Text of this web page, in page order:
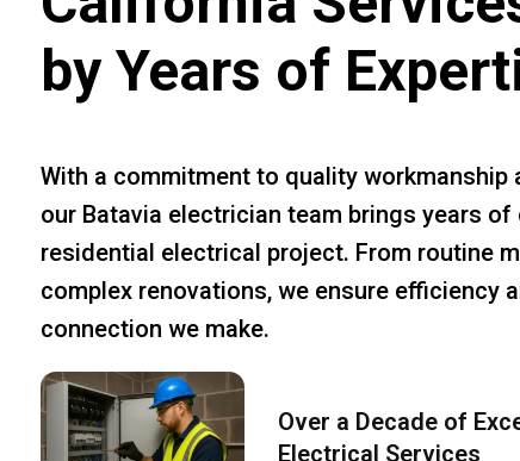
by Years of
With a commitment to quality workmanship
our Batavia electrician team brings years
residential electrical project. From routine
complex renovations, we ensure efficiency
connection we make.
Over a Decade of
Electrical Services